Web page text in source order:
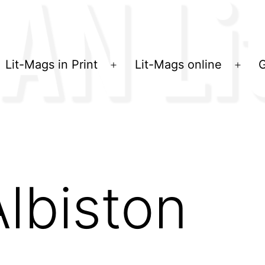
Lit-Mags in Print
Menü
Lit-Mags online